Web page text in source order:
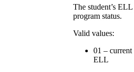
The student’s ELL
program status.
Valid values:
01 – current
ELL